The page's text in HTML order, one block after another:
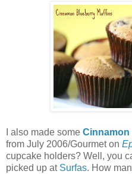
I also made some
from July 2006/Gourmet on
cupcake holders? Well, you
picked up at Surfas. How